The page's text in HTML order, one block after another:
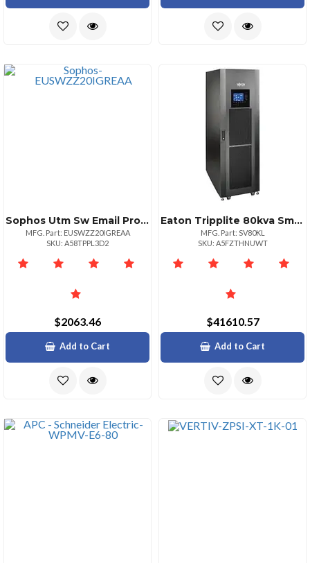
Sophos Utm Sw Email Protection 151250 20 Mos Renewal Edu
MFG. Part: EUSWZZ20IGREAA
SKU: A58TPPL3D2
$2063.46
Add to Cart
Eaton Tripplite 80kva Smart Online 3phase Ups
MFG. Part: SV80KL
SKU: A5FZTHNUWT
$41610.57
Add to Cart